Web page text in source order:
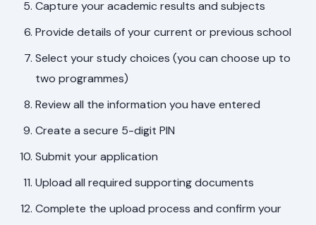
Capture your academic results and subjects
Provide details of your current or previous school
Select your study choices (you can choose up to
two programmes)
Review all the information you have entered
Create a secure 5-digit PIN
Submit your application
Upload all required supporting documents
Complete the upload process and confirm your